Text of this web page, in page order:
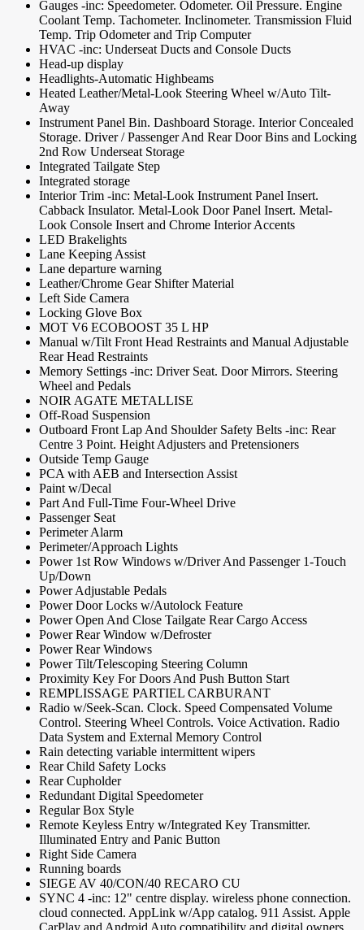
Gauges -inc: Speedometer. Odometer. Oil Pressure. Engine
Coolant Temp. Tachometer. Inclinometer. Transmission Fluid
Temp. Trip Odometer and Trip Computer
HVAC -inc: Underseat Ducts and Console Ducts
Head-up display
Headlights-Automatic Highbeams
Heated Leather/Metal-Look Steering Wheel w/Auto Tilt-
Away
Instrument Panel Bin. Dashboard Storage. Interior Concealed
Storage. Driver / Passenger And Rear Door Bins and Locking
2nd Row Underseat Storage
Integrated Tailgate Step
Integrated storage
Interior Trim -inc: Metal-Look Instrument Panel Insert.
Cabback Insulator. Metal-Look Door Panel Insert. Metal-
Look Console Insert and Chrome Interior Accents
LED Brakelights
Lane Keeping Assist
Lane departure warning
Leather/Chrome Gear Shifter Material
Left Side Camera
Locking Glove Box
MOT V6 ECOBOOST 35 L HP
Manual w/Tilt Front Head Restraints and Manual Adjustable
Rear Head Restraints
Memory Settings -inc: Driver Seat. Door Mirrors. Steering
Wheel and Pedals
NOIR AGATE METALLISE
Off-Road Suspension
Outboard Front Lap And Shoulder Safety Belts -inc: Rear
Centre 3 Point. Height Adjusters and Pretensioners
Outside Temp Gauge
PCA with AEB and Intersection Assist
Paint w/Decal
Part And Full-Time Four-Wheel Drive
Passenger Seat
Perimeter Alarm
Perimeter/Approach Lights
Power 1st Row Windows w/Driver And Passenger 1-Touch
Up/Down
Power Adjustable Pedals
Power Door Locks w/Autolock Feature
Power Open And Close Tailgate Rear Cargo Access
Power Rear Window w/Defroster
Power Rear Windows
Power Tilt/Telescoping Steering Column
Proximity Key For Doors And Push Button Start
REMPLISSAGE PARTIEL CARBURANT
Radio w/Seek-Scan. Clock. Speed Compensated Volume
Control. Steering Wheel Controls. Voice Activation. Radio
Data System and External Memory Control
Rain detecting variable intermittent wipers
Rear Child Safety Locks
Rear Cupholder
Redundant Digital Speedometer
Regular Box Style
Remote Keyless Entry w/Integrated Key Transmitter.
Illuminated Entry and Panic Button
Right Side Camera
Running boards
SIEGE AV 40/CON/40 RECARO CU
SYNC 4 -inc: 12" centre display. wireless phone connection.
cloud connected. AppLink w/App catalog. 911 Assist. Apple
CarPlay and Android Auto compatibility and digital owners